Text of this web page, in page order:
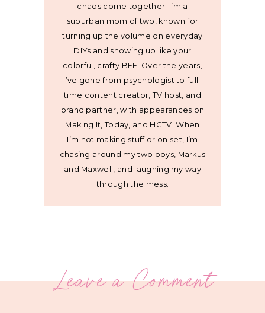
chaos come together. I’m a
suburban mom of two, known for
turning up the volume on everyday
DIYs and showing up like your
colorful, crafty BFF. Over the years,
I’ve gone from psychologist to full-
time content creator, TV host, and
brand partner, with appearances on
Making It, Today, and HGTV. When
I’m not making stuff or on set, I’m
chasing around my two boys, Markus
and Maxwell, and laughing my way
through the mess.
Leave a Comment